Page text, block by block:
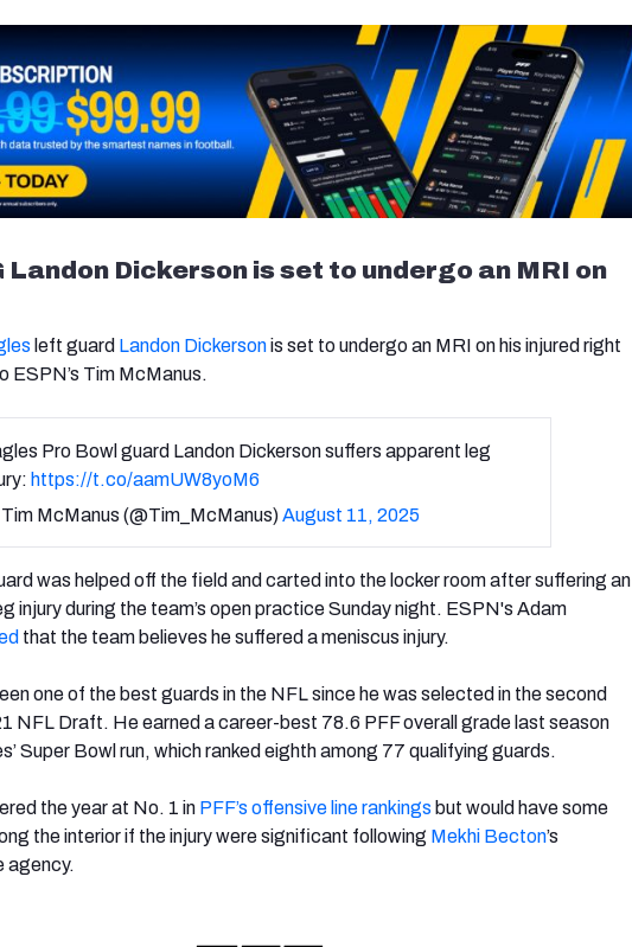
Landon Dickerson is set to undergo an MRI on
left guard Landon Dickersonis set to undergo an MRI on his injured right
ESPN’s Tim McManus.
Pro Bowl guard Landon Dickerson suffers apparent leg
https://t.co/aamUW8yoM6
McManus (@Tim_McManus)August 11, 2025
was helped off the field and carted into the locker room after suffering an
injury during the team’s open practice Sunday night. ESPN's Adam
that the team believes he suffered a meniscus injury.
one of the best guards in the NFL since he was selected in the second
NFL Draft. He earned a career-best 78.6 PFF overall grade last season
Super Bowl run, which ranked eighth among 77 qualifying guards.
the year at No. 1 in PFF’s offensive line rankings but would have some
the interior if the injury were significant following Mekhi Becton’s
agency.